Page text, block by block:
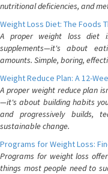
nutritional deficiencies, and
Weight Loss Diet: The Foods
A proper weight loss diet
supplements—it's about
amounts. Simple, boring,
Weight Reduce Plan: A 12-
A proper weight reduce plan
—it's about building habits
and progressively builds,
sustainable change.
Programs for Weight Loss:
Programs for weight loss
things most people need to